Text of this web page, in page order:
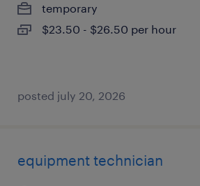
temporary
$23.50 - $26.50 per hour
posted july 20, 2026
equipment technician